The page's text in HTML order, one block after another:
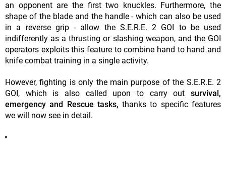
an opponent are the first two knuckles. Furthermore, the
shape of the blade and the handle - which can also be used
in a reverse grip - allow the S.E.R.E. 2 GOI to be used
indifferently as a thrusting or slashing weapon, and the GOI
operators exploits this feature to combine hand to hand and
knife combat training in a single activity.
However, fighting is only the main purpose of the S.E.R.E. 2
GOI, which is also called upon to carry out survival,
emergency and Rescue tasks,thanks to specific features
we will now see in detail.